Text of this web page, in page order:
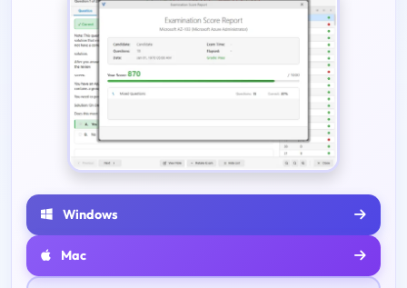
Windows
Mac